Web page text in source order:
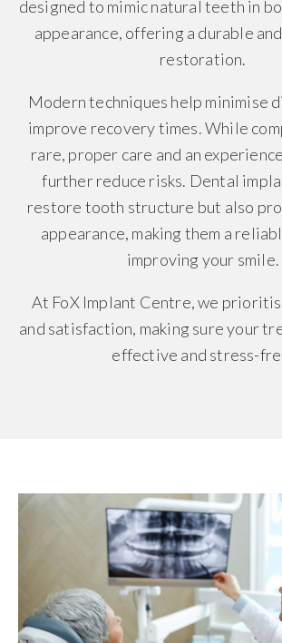
designed to mimic natural teeth in
appearance, offering a durable
restoration.
Modern techniques help minimise
improve recovery times. While
rare, proper care and an
further reduce risks. Dental
restore tooth structure but also
appearance, making them a
improving your smile.
At FoX Implant Centre, we
and satisfaction, making sure your
effective and stress-